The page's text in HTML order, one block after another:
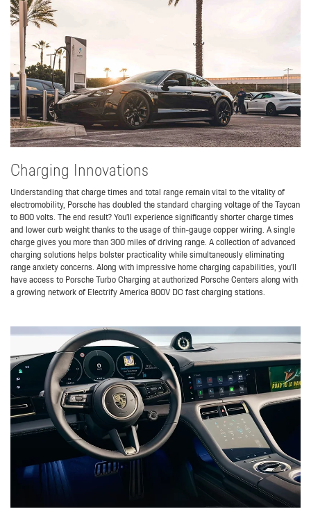
Charging Innovations
Understanding that charge times and total range remain vital to the vitality of
electromobility, Porsche has doubled the standard charging voltage of the Taycan
to 800 volts. The end result? You’ll experience significantly shorter charge times
and lower curb weight thanks to the usage of thin-gauge copper wiring. A single
charge gives you more than 300 miles of driving range. A collection of advanced
charging solutions helps bolster practicality while simultaneously eliminating
range anxiety concerns. Along with impressive home charging capabilities, you’ll
have access to Porsche Turbo Charging at authorized Porsche Centers along with
a growing network of Electrify America 800V DC fast charging stations.